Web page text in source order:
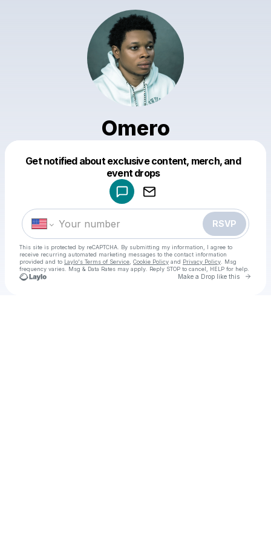
Omero
Get notified about exclusive content, merch, and
event drops
RSVP
This site is protected by reCAPTCHA. By submitting my information, I agree to
receive recurring automated marketing messages to the contact information
provided and to Laylo's Terms of Service Cookie Policy and Privacy Policy . Msg
frequency varies. Msg & Data Rates may apply. Reply STOP to cancel, HELP for help.
Make a Drop like this Go
Make a drop like this